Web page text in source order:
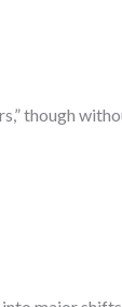
though